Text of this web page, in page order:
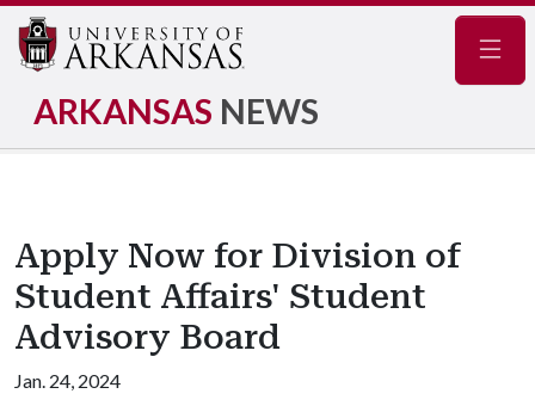
ARKANSAS NEWS
Apply Now for Division of
Student Affairs' Student
Advisory Board
Jan. 24, 2024